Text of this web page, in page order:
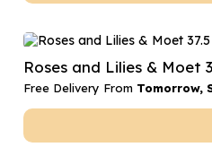
Roses and Lilies & Moet
Free Delivery From Tomorrow,